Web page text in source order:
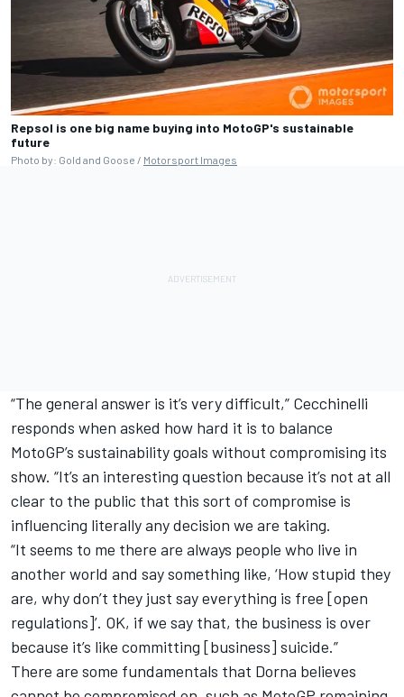
Repsol is one big name buying into MotoGP's sustainable
future
Photo by: Gold and Goose / Motorsport Images
“The general answer is it’s very difficult,” Cecchinelli
responds when asked how hard it is to balance
MotoGP’s sustainability goals without compromising its
show. “It’s an interesting question because it’s not at all
clear to the public that this sort of compromise is
influencing literally any decision we are taking.
“It seems to me there are always people who live in
another world and say something like, ‘How stupid they
are, why don’t they just say everything is free [open
regulations]’. OK, if we say that, the business is over
because it’s like committing [business] suicide.”
There are some fundamentals that Dorna believes